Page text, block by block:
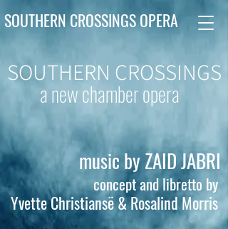
SOUTHERN CROSSINGS OPERA
music by ZAID JABRI
concept and libretto by
Yvette Christiansë & Rosalind Morris
a new chamber opera
SOUTHERN CROSSINGS